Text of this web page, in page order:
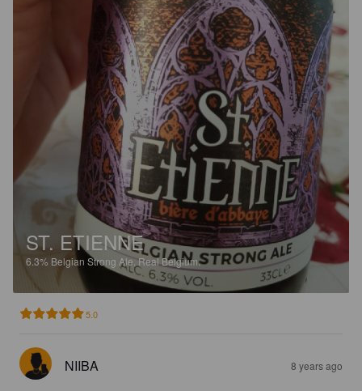
ST. ETIENNE
6.3% Belgian Strong Ale.Real Belgium.
5.0
NIIBA 8 years ago